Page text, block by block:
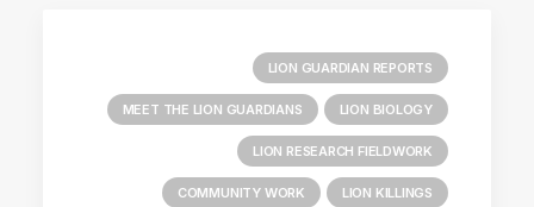
LION GUARDIAN REPORTS
MEET THE LION GUARDIANS LION BIOLOGY
LION RESEARCH FIELDWORK
COMMUNITY WORK LION KILLINGS